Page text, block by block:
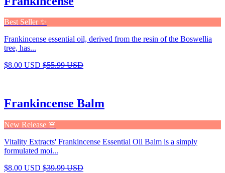
Best Seller ✨
Frankincense essential oil, derived from the resin of the Boswellia
tree, has...
$8.00 USD $55.99 USD
Frankincense Balm
New Release 🚨
Vitality Extracts' Frankincense Essential Oil Balm is a simply
formulated moi...
$8.00 USD $39.99 USD